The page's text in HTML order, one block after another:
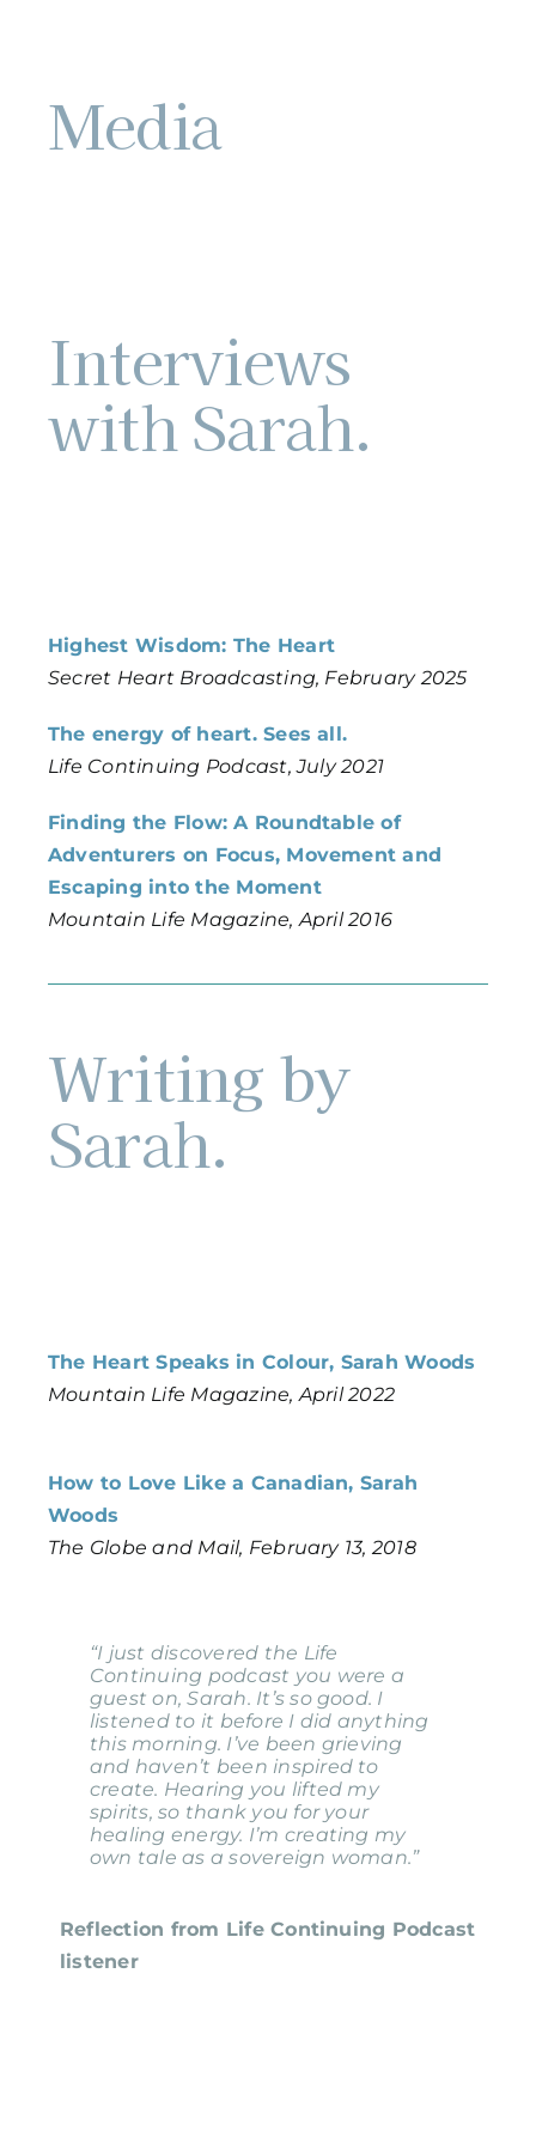
Media
Interviews
with Sarah.
Highest Wisdom: The Heart
Secret Heart Broadcasting, February 2025
The energy of heart. Sees all.
Life Continuing Podcast, July 2021
Finding the Flow: A Roundtable of
Adventurers on Focus, Movement and
Escaping into the Moment
Mountain Life Magazine, April 2016
Writing by
Sarah.
The Heart Speaks in Colour, Sarah Woods
Mountain Life Magazine, April 2022
How to Love Like a Canadian, Sarah
Woods
The Globe and Mail, February 13, 2018
“I just discovered the Life
Continuing podcast you were a
guest on, Sarah. It’s so good. I
listened to it before I did anything
this morning. I’ve been grieving
and haven’t been inspired to
create. Hearing you lifted my
spirits, so thank you for your
healing energy. I’m creating my
own tale as a sovereign woman.”
Reflection from Life Continuing Podcast
listener